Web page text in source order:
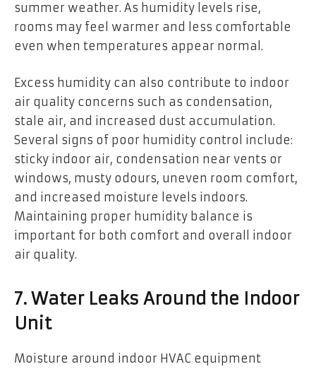
summer weather. As humidity levels rise,
rooms may feel warmer and less comfortable
even when temperatures appear normal.
Excess humidity can also contribute to indoor
air quality concerns such as condensation,
stale air, and increased dust accumulation.
Several signs of poor humidity control include:
sticky indoor air, condensation near vents or
windows, musty odours, uneven room comfort,
and increased moisture levels indoors.
Maintaining proper humidity balance is
important for both comfort and overall indoor
air quality.
7. Water Leaks Around the Indoor
Unit
Moisture around indoor HVAC equipment